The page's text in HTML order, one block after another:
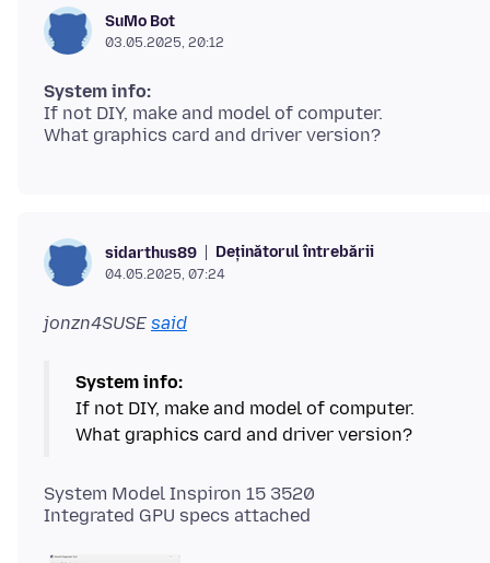
SuMo Bot
03.05.2025, 20:12
System info:
If not DIY, make and model of computer.
sidarthus89 Deținătorul întrebării
04.05.2025, 07:24
jonzn4SUSE said
System info:
If not DIY, make and model of computer.
System Model Inspiron 15 3520